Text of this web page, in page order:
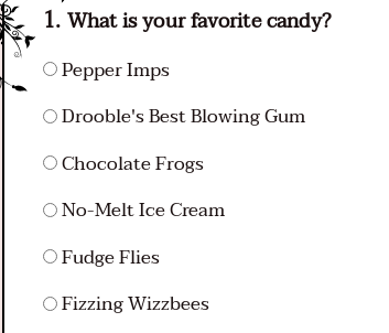
What is your favorite candy?
Pepper Imps
Drooble's Best Blowing Gum
Chocolate Frogs
No-Melt Ice Cream
Fudge Flies
Fizzing Wizzbees